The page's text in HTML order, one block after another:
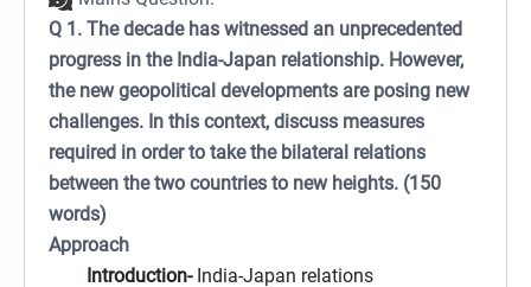
Q 1. The decade has witnessed an unprecedented
progress in the India-Japan relationship. However,
the new geopolitical developments are posing new
challenges. In this context, discuss measures
required in order to take the bilateral relations
between the two countries to new heights. (150
words)
Approach
Introduction- India-Japan relations